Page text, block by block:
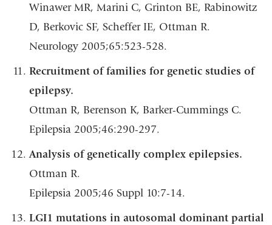
Winawer MR, Marini C, Grinton BE, Rabinowitz
D, Berkovic SF, Scheffer IE, Ottman R.
Neurology 2005;65:523-528.
Recruitment of families for genetic studies of
epilepsy.
Ottman R, Berenson K, Barker-Cummings C.
Epilepsia 2005;46:290-297.
Analysis of genetically complex epilepsies.
Ottman R.
Epilepsia 2005;46 Suppl 10:7-14.
LGI1 mutations in autosomal dominant partial